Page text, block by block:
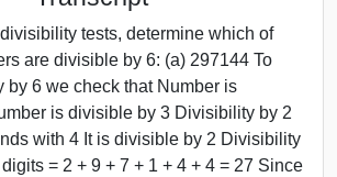
tests, determine which of
are divisible by 6: (a) 297144 To
by 6 we check that Number is
is divisible by 3 Divisibility by 2
with 4 It is divisible by 2 Divisibility
= 2 + 9 + 7 + 1 + 4 + 4 = 27 Since